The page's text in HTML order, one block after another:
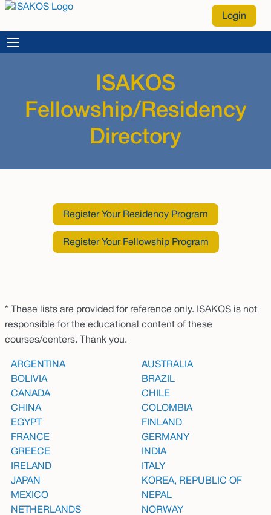
Login
ISAKOS
Fellowship/Residency
Directory
* These lists are provided for reference only. ISAKOS is not
responsible for the educational content of these
courses/centers. Thank you.
ARGENTINA
AUSTRALIA
BOLIVIA
BRAZIL
CANADA
CHILE
CHINA
COLOMBIA
EGYPT
FINLAND
FRANCE
GERMANY
GREECE
INDIA
IRELAND
ITALY
JAPAN
KOREA, REPUBLIC OF
MEXICO
NEPAL
NETHERLANDS
NORWAY